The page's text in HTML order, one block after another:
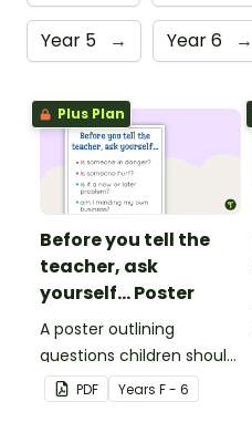
Year 5 → Year 6 →
Plus Plan
Before you tell the
teacher, ask
yourself... Poster
A poster outlining
questions children should
ask themselves before
telling the teacher.
PDF Years F - 6